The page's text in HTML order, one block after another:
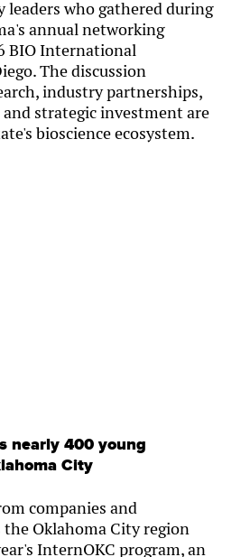
leaders who gathered during
annual networking
BIO International
The discussion
industry partnerships,
strategic investment are
bioscience ecosystem.
nearly 400 young
City
companies and
Oklahoma City region
InternOKC program, an